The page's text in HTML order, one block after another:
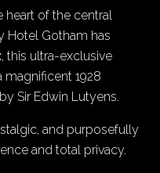
heart of the central
Hotel Gotham has
, this ultra-exclusive
1928
Sir Edwin Lutyens.
and purposefully
and total privacy.